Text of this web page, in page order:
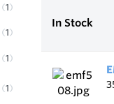
(1)
(1)
(1)
(1)
In Stock